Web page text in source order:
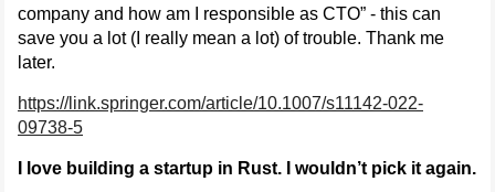
company and how am I responsible as CTO” - this can
save you a lot (I really mean a lot) of trouble. Thank me
later.
https://link.springer.com/article/10.1007/s11142-022-
09738-5
I love building a startup in Rust. I wouldn’t pick it again.